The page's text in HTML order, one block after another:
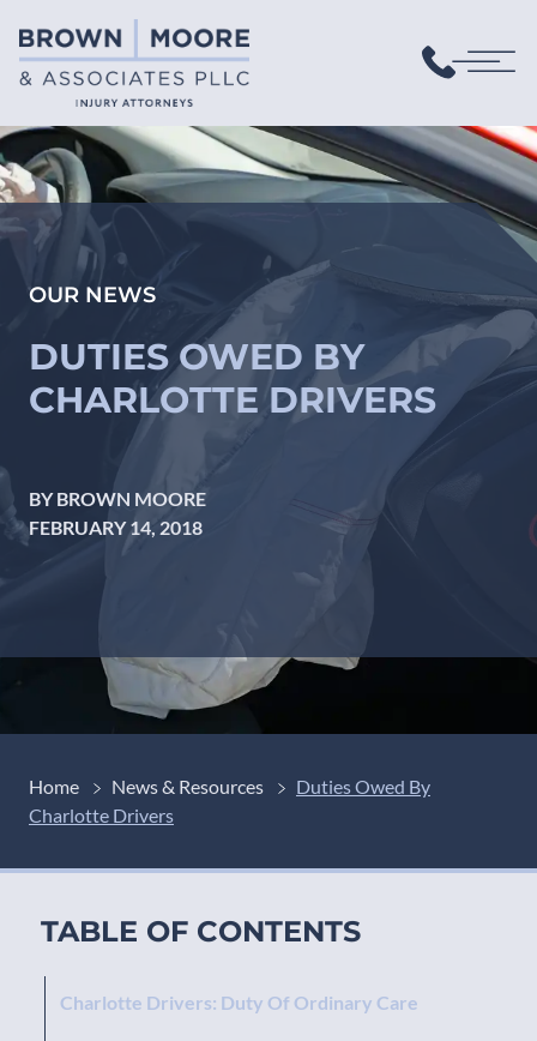
OUR NEWS
DUTIES OWED BY
CHARLOTTE DRIVERS
BY BROWN MOORE
FEBRUARY 14, 2018
Home News & Resources
Duties Owed By
Charlotte Drivers
TABLE OF CONTENTS
Charlotte Drivers: Duty Of Ordinary Care